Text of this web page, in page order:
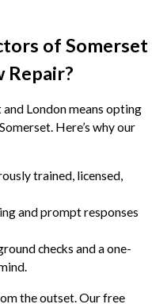
of Somerset
Repair?
London means opting
Here’s why our
trained, licensed,
and prompt responses
checks and a one-
the outset. Our free